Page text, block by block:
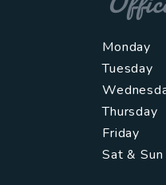
Monday
Tuesday
Thursday
Friday
Sat & Sun